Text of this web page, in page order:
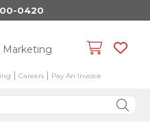
0420
Careers Pay An Invoice